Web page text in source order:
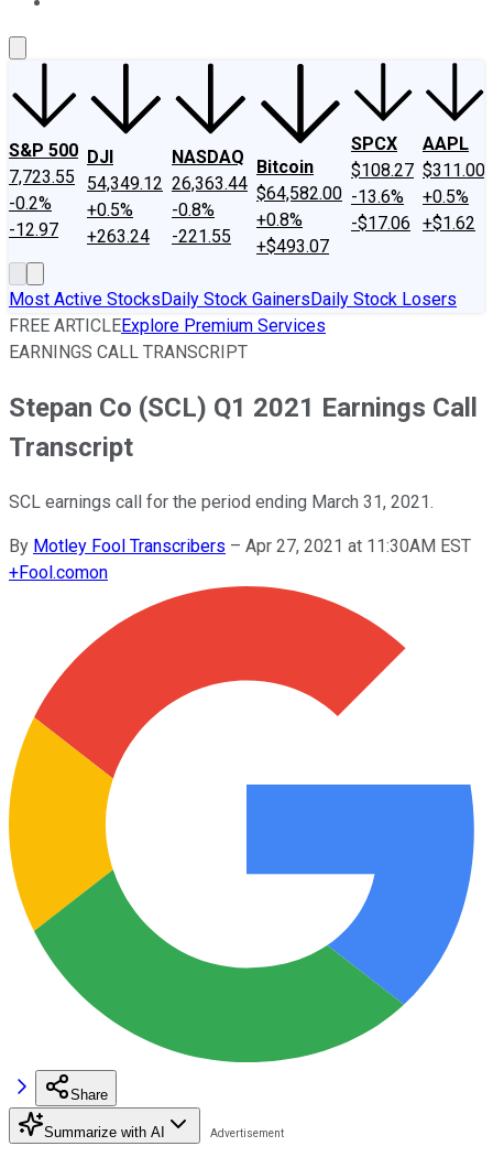
S&P 500
7,723.55
-0.2%
-12.97
DJI
54,349.12
+0.5%
+263.24
NASDAQ
26,363.44
-0.8%
-221.55
Bitcoin
$64,582.00
+0.8%
+$493.07
SPCX
$108.27
-13.6%
-$17.06
AAPL
$311.00
+0.5%
+$1.62
Most Active StocksDaily Stock GainersDaily Stock Losers
FREE ARTICLEExplore Premium Services
EARNINGS CALL TRANSCRIPT
Stepan Co (SCL) Q1 2021 Earnings Call
Transcript
SCL earnings call for the period ending March 31, 2021.
By Motley Fool Transcribers – Apr 27, 2021 at 11:30AM EST
+Fool.comon
Share
Summarize with AI